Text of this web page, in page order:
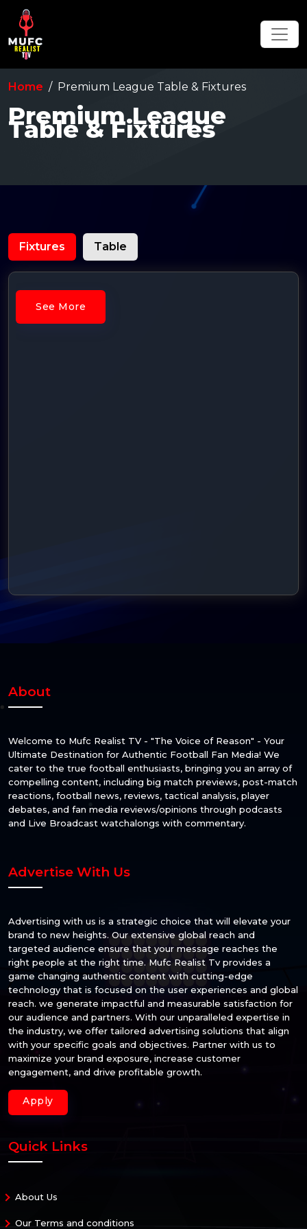
Home Premium League Table & Fixtures
Premium League
Table & Fixtures
Fixtures Table
See More
About
Welcome to Mufc Realist TV - "The Voice of Reason" - Your
Ultimate Destination for Authentic Football Fan Media! We
cater to the true football enthusiasts, bringing you an array of
compelling content, including big match previews, post-match
reactions, football news, reviews, tactical analysis, player
debates, and fan media reviews/opinions through podcasts
and Live Broadcast watchalongs with commentary.
Advertise With Us
Advertising with us is a strategic choice that will elevate your
brand to new heights. Our extensive global reach and
targeted audience ensure that your message reaches the
right people at the right time. Mufc Realist Tv provides a
game changing authentic content with cutting-edge
technology that is focused on the user experiences and global
reach. we generate impactful and measurable satisfaction for
our audience and partners. With our unparalleled expertise in
the industry, we offer tailored advertising solutions that align
with your specific goals and objectives. Partner with us to
maximize your brand exposure, increase customer
engagement, and drive profitable growth.
Apply
Quick Links
About Us
Our Terms and conditions